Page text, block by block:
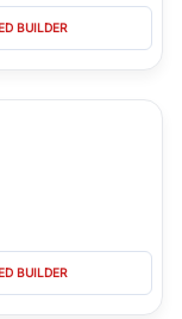
BUILDER
BUILDER